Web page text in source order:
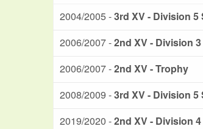
2004/2005 -3rd XV - Division 5
2006/2007 -2nd XV - Division 3
2006/2007 -2nd XV - Trophy
2008/2009 -3rd XV - Division 5
2019/2020 -2nd XV - Division 4